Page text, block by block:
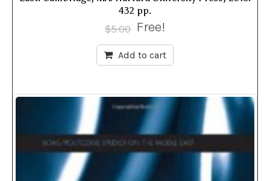
432 pp.
$5.00 Free!
Add to cart